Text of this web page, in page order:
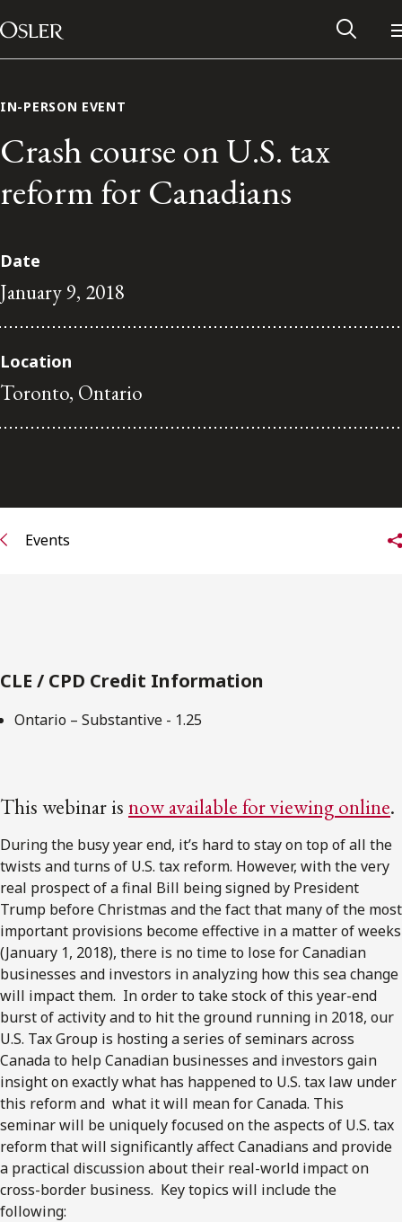
Skip to content
Main Navigation
Contact Us
IN-PERSON EVENT
Crash course on U.S. tax
reform for Canadians
Date
January 9, 2018
Location
Toronto, Ontario
Events
CLE / CPD Credit Information
Ontario – Substantive - 1.25
This webinar is now available for viewing online.
During the busy year end, it’s hard to stay on top of all the
twists and turns of U.S. tax reform. However, with the very
real prospect of a final Bill being signed by President
Trump before Christmas and the fact that many of the most
important provisions become effective in a matter of weeks
(January 1, 2018), there is no time to lose for Canadian
businesses and investors in analyzing how this sea change
will impact them. In order to take stock of this year-end
burst of activity and to hit the ground running in 2018, our
U.S. Tax Group is hosting a series of seminars across
Canada to help Canadian businesses and investors gain
insight on exactly what has happened to U.S. tax law under
this reform and what it will mean for Canada. This
seminar will be uniquely focused on the aspects of U.S. tax
reform that will significantly affect Canadians and provide
a practical discussion about their real-world impact on
cross-border business. Key topics will include the
following: